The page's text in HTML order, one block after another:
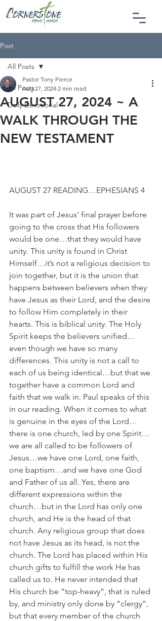
Post
All Posts
Daily Devotional
All Posts
AUGUST 27, 2024 ~ A
WALK THROUGH THE
NEW TESTAMENT
Pastor Tony Pierce
Aug 27, 2024 2 min read
AUGUST 27 READING…EPHESIANS 4
It was part of Jesus’ final prayer before
going to the cross that His followers
would be one…that they would have
unity. This unity is found in Christ
Himself…it’s not a religious decision to
join together, but it is the union that
happens between believers when they
have Jesus as their Lord, and the desire
to follow Him completely in their
hearts. This is biblical unity. The Holy
Spirit keeps the believers unified…
even though we have so many
differences. This unity is not a call to
each of us being identical…but that we
together have a common Lord and
faith that we walk in. Paul speaks of this
in our reading. When it comes to what
is genuine in the eyes of the Lord…
there is one church, led by one Spirit…
we are all called to be followers of
Jesus…we have one Lord, one faith,
one baptism…and we have one God
and Father of us all. Yes, there are
different expressions within the
church…but in the Lord has only one
church, and He is the head of that
church. Any religious group that does
not have Jesus as its head, is not the
church. The Lord has placed within His
church gifts to fulfill the work He has
called us to. He never intended that
His church be “top-heavy”, that is ruled
by, and ministry only done by “clergy”,
but that every member of the church